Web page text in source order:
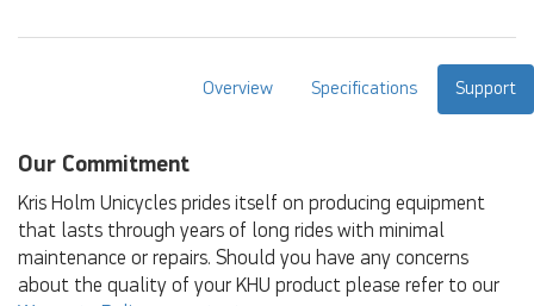
Overview Specifications Support
Our Commitment
Kris Holm Unicycles prides itself on producing equipment
that lasts through years of long rides with minimal
maintenance or repairs. Should you have any concerns
about the quality of your KHU product please refer to our